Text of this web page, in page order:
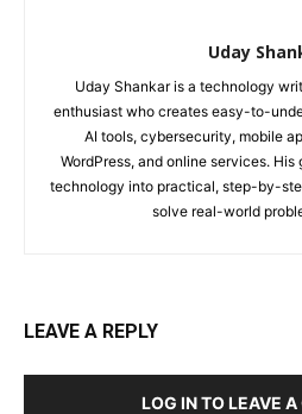
Uday
Uday Shankar is a technology
enthusiast who creates easy-to-
AI tools, cybersecurity, mobile
WordPress, and online services.
technology into practical, step-by-
solve real-world
LEAVE A REPLY
LOG IN TO LEAVE